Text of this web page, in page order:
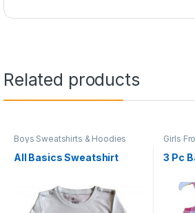
Related products
Boys Sweatshirts & Hoodies
All Basics Sweatshirt
Girls
3 Pc